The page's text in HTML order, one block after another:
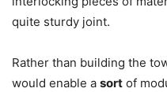
quite sturdy joint.
Rather than building the
would enable a sort of